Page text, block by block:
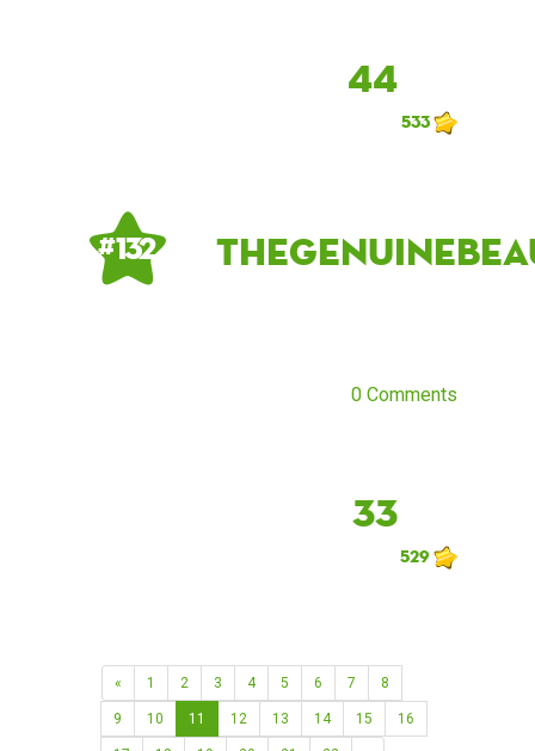
44
533
# 132
0 Comments
33
529
« 1 2 3 4 5 6 7 8
9 10 11 12 13 14 15 16